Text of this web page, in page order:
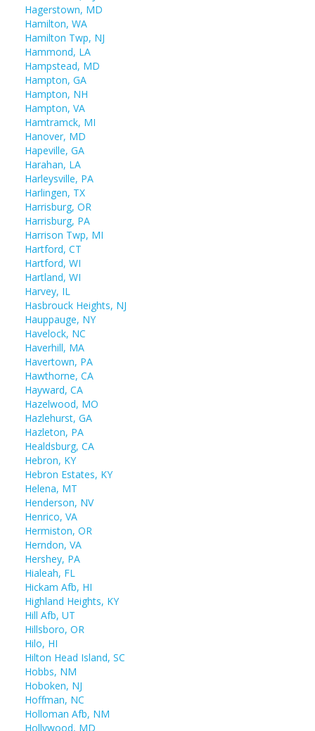
Hagerstown, MD
Hamilton, WA
Hamilton Twp, NJ
Hammond, LA
Hampstead, MD
Hampton, GA
Hampton, NH
Hampton, VA
Hamtramck, MI
Hanover, MD
Hapeville, GA
Harahan, LA
Harleysville, PA
Harlingen, TX
Harrisburg, OR
Harrisburg, PA
Harrison Twp, MI
Hartford, CT
Hartford, WI
Hartland, WI
Harvey, IL
Hasbrouck Heights, NJ
Hauppauge, NY
Havelock, NC
Haverhill, MA
Havertown, PA
Hawthorne, CA
Hayward, CA
Hazelwood, MO
Hazlehurst, GA
Hazleton, PA
Healdsburg, CA
Hebron, KY
Hebron Estates, KY
Helena, MT
Henderson, NV
Henrico, VA
Hermiston, OR
Herndon, VA
Hershey, PA
Hialeah, FL
Hickam Afb, HI
Highland Heights, KY
Hill Afb, UT
Hillsboro, OR
Hilo, HI
Hilton Head Island, SC
Hobbs, NM
Hoboken, NJ
Hoffman, NC
Holloman Afb, NM
Hollywood, MD